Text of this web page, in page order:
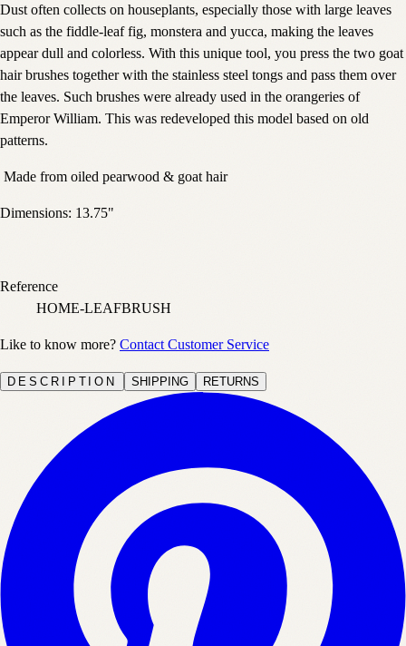
Dust often collects on houseplants, especially those with large leaves
such as the fiddle-leaf fig, monstera and yucca, making the leaves
appear dull and colorless. With this unique tool, you press the two goat
hair brushes together with the stainless steel tongs and pass them over
the leaves. Such brushes were already used in the orangeries of
Emperor William. This was redeveloped this model based on old
patterns.
Made from oiled pearwood & goat hair
Dimensions: 13.75"
Reference
HOME-LEAFBRUSH
Like to know more? Contact Customer Service
DESCRIPTION SHIPPING RETURNS